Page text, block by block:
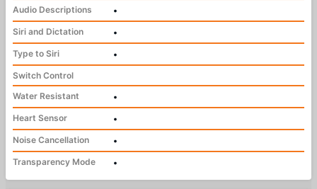
Audio Descriptions
•
Siri and Dictation
•
Type to Siri
•
Switch Control
Water Resistant
•
Heart Sensor
•
Noise Cancellation
•
Transparency Mode
•